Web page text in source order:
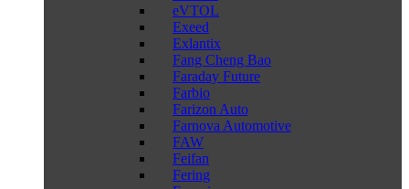
eVTOL
Exeed
Exlantix
Fang Cheng Bao
Faraday Future
Farbio
Farizon Auto
Farnova Automotive
FAW
Feifan
Fering